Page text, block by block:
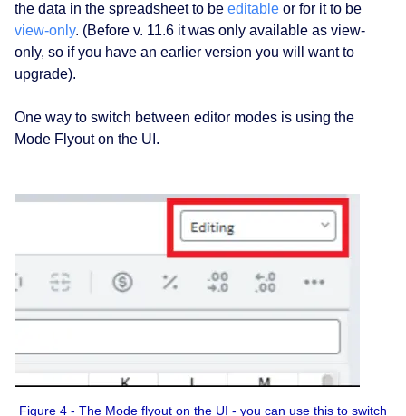
the data in the spreadsheet to be editable or for it to be
view-only. (Before v. 11.6 it was only available as view-
only, so if you have an earlier version you will want to
upgrade).
One way to switch between editor modes is using the
Mode Flyout on the UI.
Figure 4 - The Mode flyout on the UI - you can use this to switch